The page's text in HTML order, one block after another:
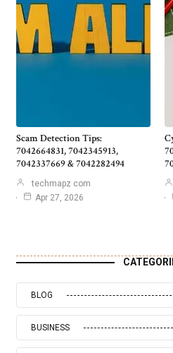
Scam Detection Tips:
7042664831, 7042345913,
7042337669 & 7042282494
techmapz com
Apr 27, 2026
BLOG
BUSINESS